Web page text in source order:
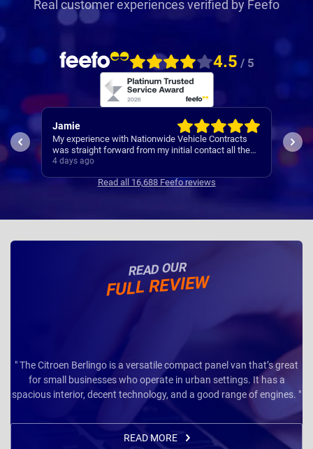
Real customer experiences verified by Feefo
4.5 / 5
Rachel
Easy set up
5 days ago
I’ve
Read all 16,688 Feefo reviews
READ OUR
FULL REVIEW
" The Citroen Berlingo is a versatile compact panel van that’s great
for small businesses who operate in urban settings. It has a
spacious interior, decent technology, and a good range of engines. "
READ MORE